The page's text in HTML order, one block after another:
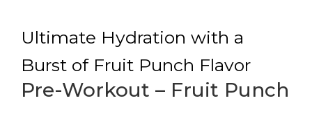
Pre-Workout – Fruit Punch
Ultimate Hydration with a
Burst of Fruit Punch Flavor